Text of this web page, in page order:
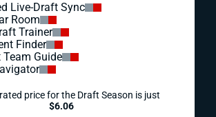
Live-Draft Sync
Room
Trainer
Finder
Team Guide
price for the Draft Season is just
$6.06